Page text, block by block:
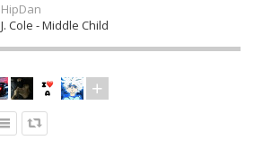
HipDan
J. Cole - Middle Child